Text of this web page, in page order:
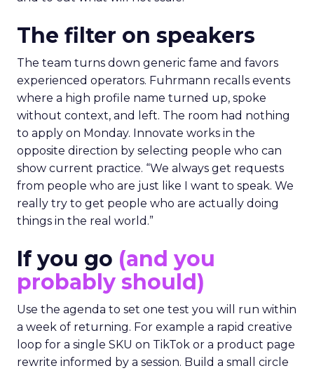
The filter on speakers
The team turns down generic fame and favors
experienced operators. Fuhrmann recalls events
where a high profile name turned up, spoke
without context, and left. The room had nothing
to apply on Monday. Innovate works in the
opposite direction by selecting people who can
show current practice. “We always get requests
from people who are just like I want to speak. We
really try to get people who are actually doing
things in the real world.”
If you go (and you
probably should)
Use the agenda to set one test you will run within
a week of returning. For example a rapid creative
loop for a single SKU on TikTok or a product page
rewrite informed by a session. Build a small circle